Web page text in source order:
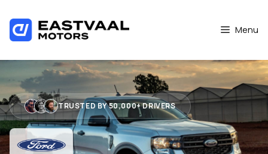
content
Menu
TRUSTED BY 50,000+ DRIVERS